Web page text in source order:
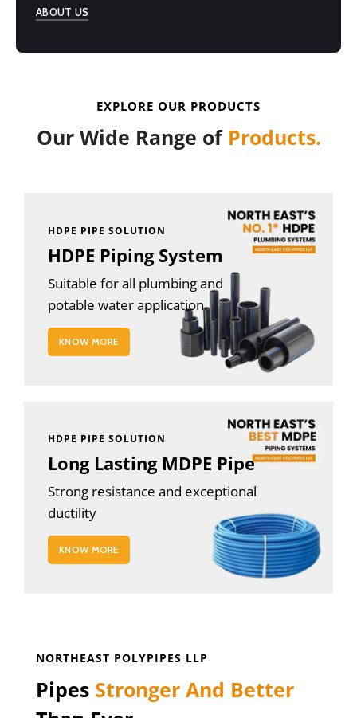
ABOUT US
EXPLORE OUR PRODUCTS
Our Wide Range of Products.
HDPE PIPE SOLUTION
HDPE Piping System
Suitable for all plumbing and
potable water application.
KNOW MORE
HDPE PIPE SOLUTION
Long Lasting MDPE Pipe
Strong resistance and exceptional
ductility
KNOW MORE
NORTHEAST POLYPIPES LLP
Pipes Stronger And Better